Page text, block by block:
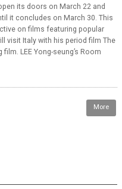
its doors on March 22 and
it concludes on March 30. This
on films featuring popular
visit Italy with his period film The
LEE Yong-seung’s Room
More